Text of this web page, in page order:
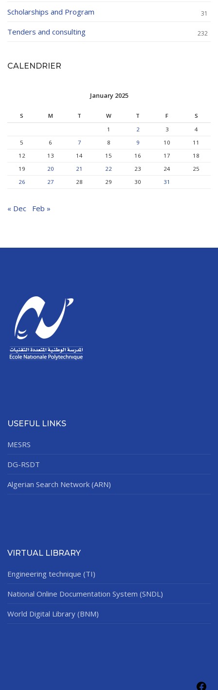
Scholarships and Program 31
Tenders and consulting 232
CALENDRIER
January 2025
S M T W T F
S
1
2 3
4
5
6 7 8 9 10
11
12
13 14 15 16 17
18
19
20 21 22 23 24
25
26
27 28 29 30 31
« Dec Feb »
USEFUL LINKS
MESRS
DG-RSDT
Algerian Search Network (ARN)
VIRTUAL LIBRARY
Engineering technique (TI)
National Online Documentation System (SNDL)
World Digital Library (BNM)